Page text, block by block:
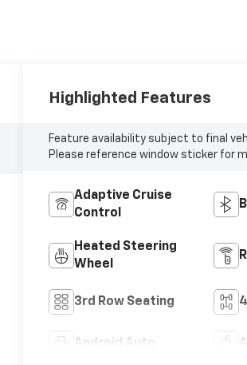
Highlighted Features
Feature availability subject to final
Please reference window sticker for
Adaptive Cruise
Control
Heated Steering
Wheel
3rd Row Seating
Android Auto